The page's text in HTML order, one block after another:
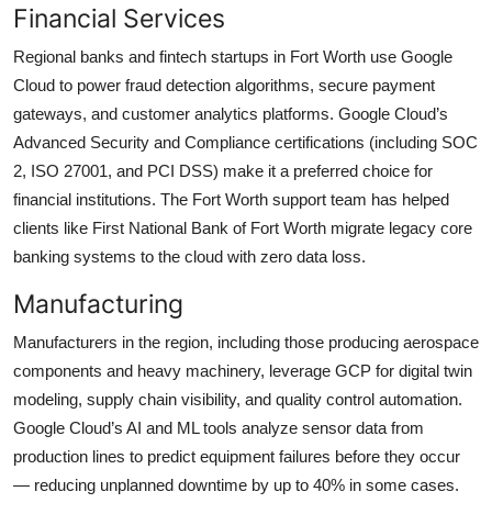
Financial Services
Regional banks and fintech startups in Fort Worth use Google
Cloud to power fraud detection algorithms, secure payment
gateways, and customer analytics platforms. Google Cloud’s
Advanced Security and Compliance certifications (including SOC
2, ISO 27001, and PCI DSS) make it a preferred choice for
financial institutions. The Fort Worth support team has helped
clients like First National Bank of Fort Worth migrate legacy core
banking systems to the cloud with zero data loss.
Manufacturing
Manufacturers in the region, including those producing aerospace
components and heavy machinery, leverage GCP for digital twin
modeling, supply chain visibility, and quality control automation.
Google Cloud’s AI and ML tools analyze sensor data from
production lines to predict equipment failures before they occur
— reducing unplanned downtime by up to 40% in some cases.